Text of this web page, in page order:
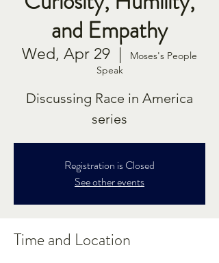
and Empathy
Wed, Apr 29
  |
Moses's People
Speak
Discussing Race in America
series
Registration is Closed
See other events
Time and Location